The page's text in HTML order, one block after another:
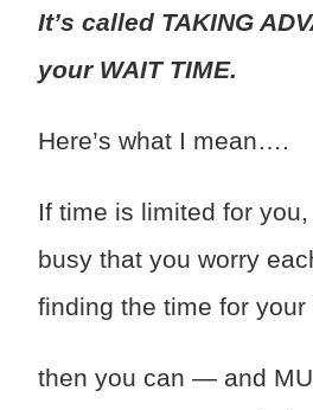
It’s called TAKING
your WAIT TIME.
Here’s what I mean….
If time is limited for you,
busy that you worry
finding the time for
then you can — and